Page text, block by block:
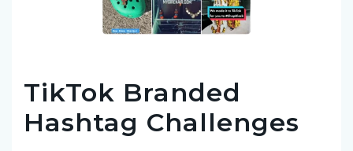
TikTok Branded
Hashtag Challenges